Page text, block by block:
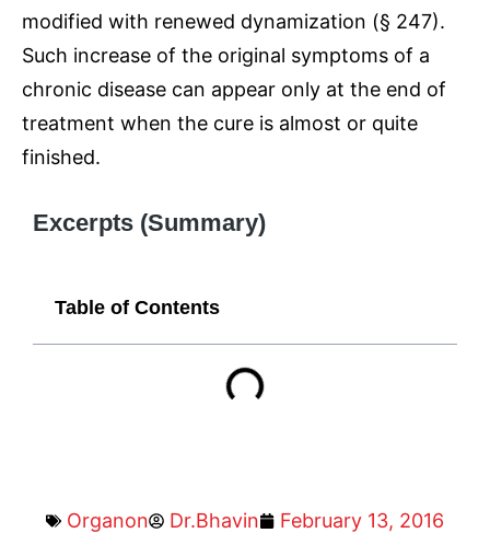
modified with renewed dynamization (§ 247).
Such increase of the original symptoms of a
chronic disease can appear only at the end of
treatment when the cure is almost or quite
finished.
Excerpts (Summary)
Table of Contents
Organon Dr.Bhavin
February 13, 2016